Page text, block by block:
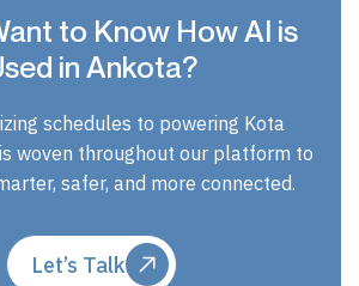
to Know How AI is
in Ankota?
schedules to powering Kota
woven throughout our platform to
safer, and more connected.
Let’s Talk